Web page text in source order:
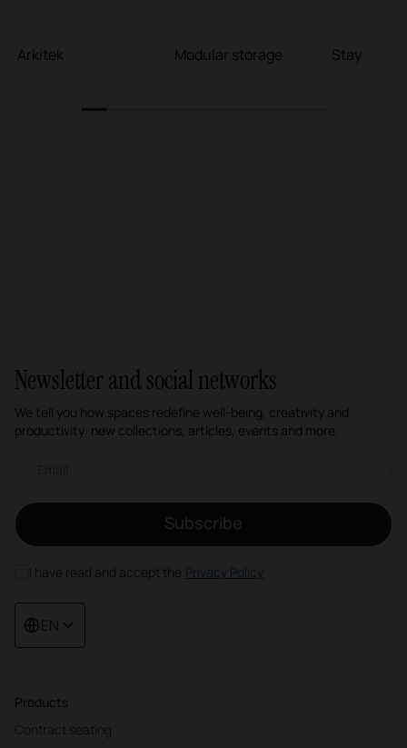
Arkitek Modular storage Stay
Products
Contract seating
Newsletter and social networks
We tell you how spaces redefine well-being, creativity and
productivity: new collections, articles, events and more.
Subscribe
I have read and accept the Privacy Policy
EN